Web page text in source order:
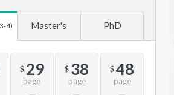
4) Master's PhD
$ 29
page
$ 38
page
$48
page